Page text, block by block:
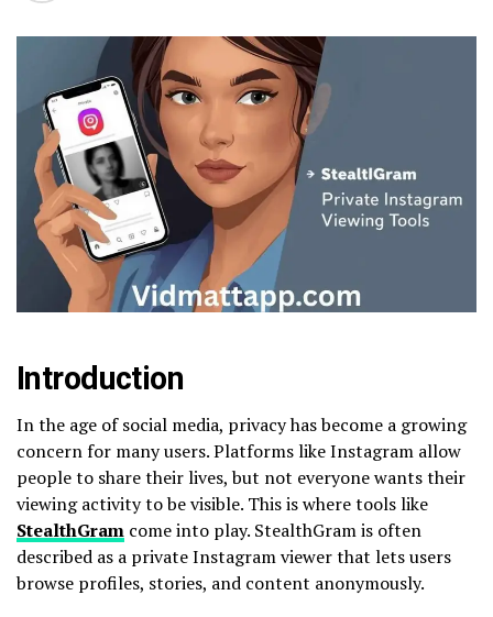
Introduction
In the age of social media, privacy has become a growing
concern for many users. Platforms like Instagram allow
people to share their lives, but not everyone wants their
viewing activity to be visible. This is where tools like
StealthGram come into play. StealthGram is often
described as a private Instagram viewer that lets users
browse profiles, stories, and content anonymously.